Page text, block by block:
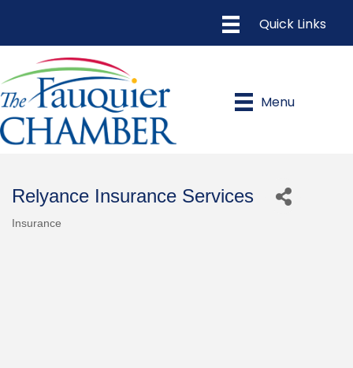
Menu
Relyance Insurance Services
Insurance